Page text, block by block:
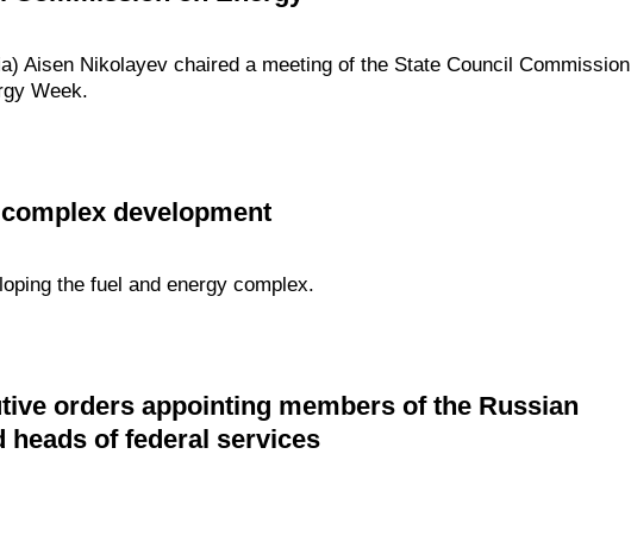
Aisen Nikolayev chaired a meeting of the State Council Commission
Week.
development
the fuel and energy complex.
orders appointing members of the Russian
heads of federal services